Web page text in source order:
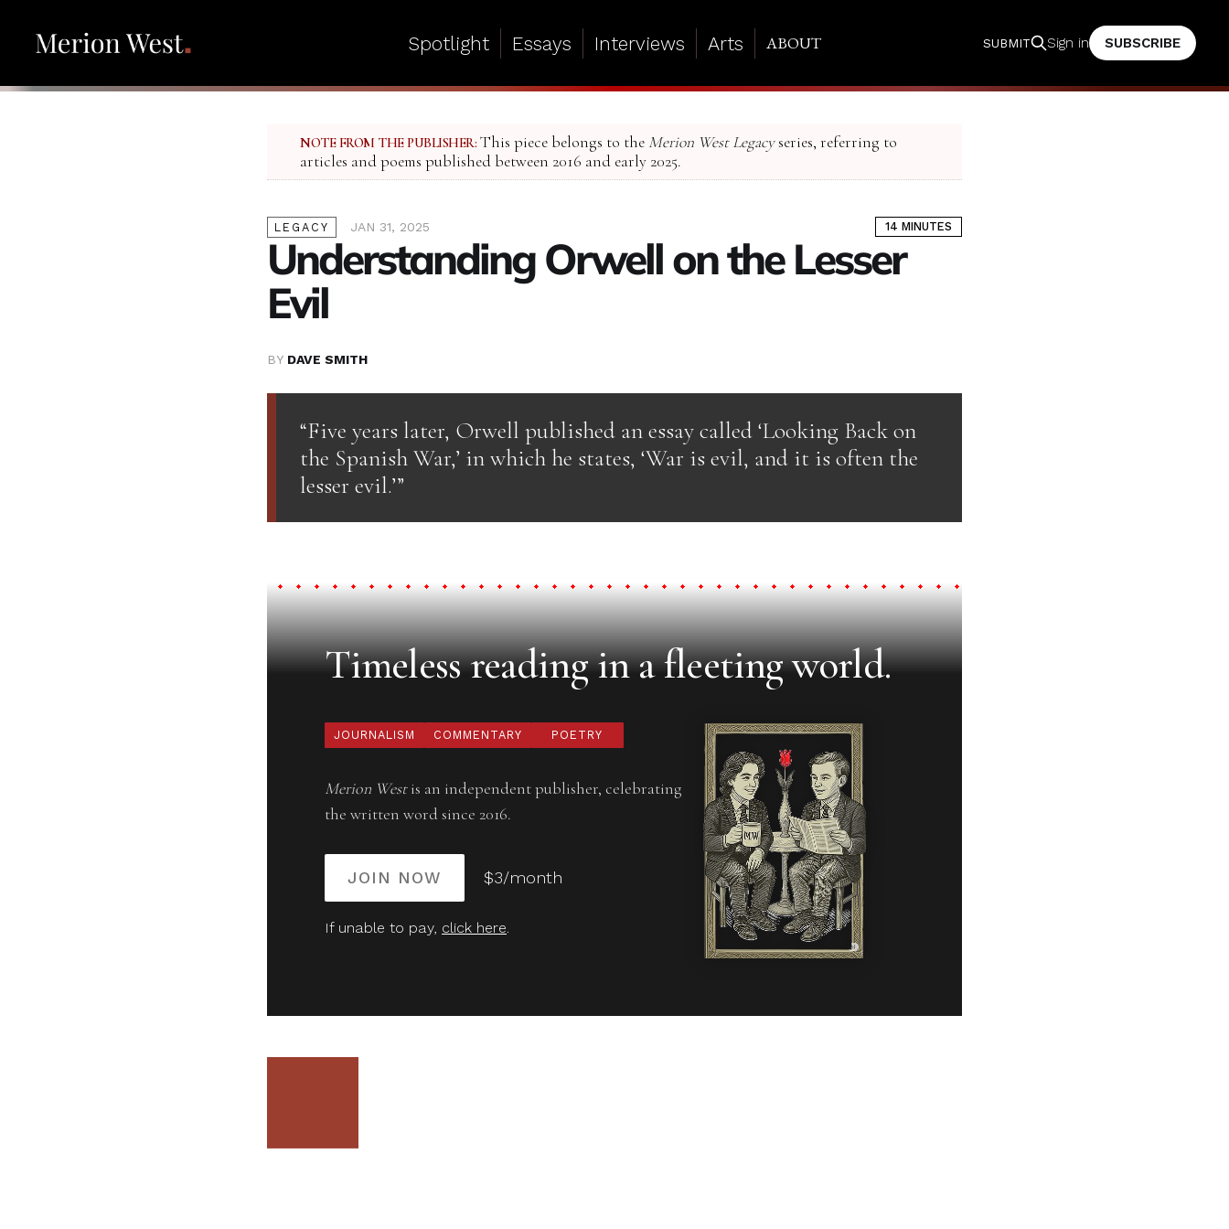
Spotlight Essays Interviews Arts ABOUT SUBMIT Sign in SUBSCRIBE
NOTE FROM THE PUBLISHER: This piece belongs to the Merion West Legacyseries, referring to
articles and poems published between 2016 and early 2025.
LEGACY JAN 31, 2025 14 MINUTES
Understanding Orwell on the Lesser
Evil
BY DAVE SMITH
“Five years later, Orwell published an essay called ‘Looking Back on
the Spanish War,’ in which he states, ‘War is evil, and it is often the
lesser evil.’”
Timeless reading in a fleeting world.
JOURNALISM COMMENTARY POETRY
Merion Westis an independent publisher, celebrating
the written word since 2016.
JOIN NOW $3/month
If unable to pay, click here.